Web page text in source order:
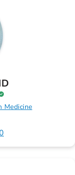
Medicine